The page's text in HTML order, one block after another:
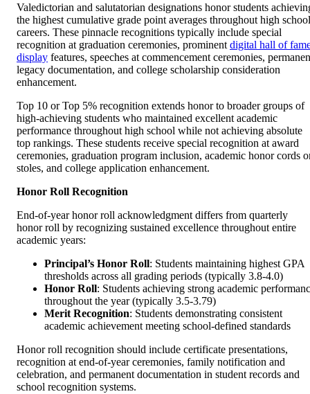
Valedictorian and salutatorian designations honor students
the highest cumulative grade point averages throughout high school
careers. These pinnacle recognitions typically include special
recognition at graduation ceremonies, prominent digital hall of
display features, speeches at commencement ceremonies,
legacy documentation, and college scholarship consideration
enhancement.
Top 10 or Top 5% recognition extends honor to broader groups of
high-achieving students who maintained excellent academic
performance throughout high school while not achieving absolute
top rankings. These students receive special recognition at award
ceremonies, graduation program inclusion, academic honor cords
stoles, and college application enhancement.
Honor Roll Recognition
End-of-year honor roll acknowledgment differs from quarterly
honor roll by recognizing sustained excellence throughout entire
academic years:
Principal’s Honor Roll: Students maintaining highest GPA
thresholds across all grading periods (typically 3.8-4.0)
Honor Roll: Students achieving strong academic
throughout the year (typically 3.5-3.79)
Merit Recognition: Students demonstrating consistent
academic achievement meeting school-defined standards
Honor roll recognition should include certificate presentations,
recognition at end-of-year ceremonies, family notification and
celebration, and permanent documentation in student records and
school recognition systems.